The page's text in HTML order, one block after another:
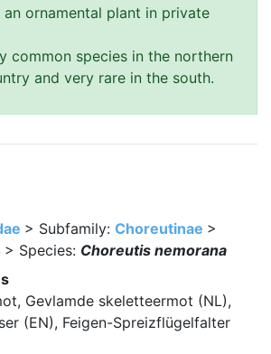
an ornamental plant in private
common species in the northern
and very rare in the south.
> Subfamily: Choreutinae >
> Species: Choreutis nemorana
Gevlamde skeletteermot (NL),
(EN), Feigen-Spreizflügelfalter